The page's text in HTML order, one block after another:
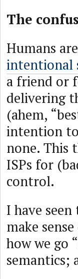
The
Humans
intentional
a friend or
delivering
(ahem,
intention to
none. This
ISPs for
control.
I have
make
how we go
semantics;